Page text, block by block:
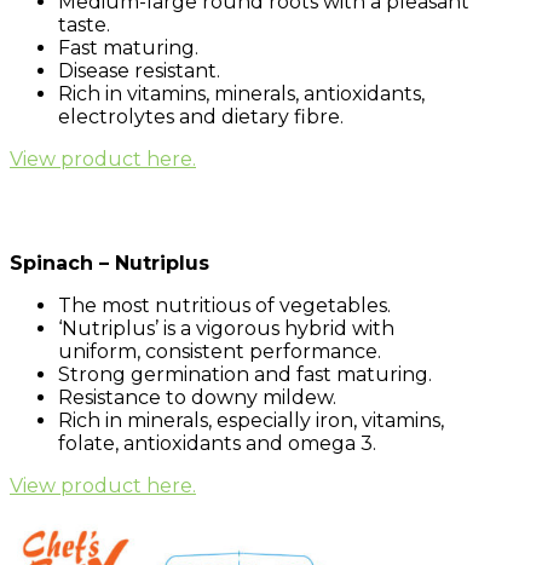
taste.
Fast maturing.
Disease resistant.
Rich in vitamins, minerals, antioxidants,
electrolytes and dietary fibre.
View product here.
Spinach – Nutriplus
The most nutritious of vegetables.
‘Nutriplus’ is a vigorous hybrid with
uniform, consistent performance.
Strong germination and fast maturing.
Resistance to downy mildew.
Rich in minerals, especially iron, vitamins,
folate, antioxidants and omega 3.
View product here.